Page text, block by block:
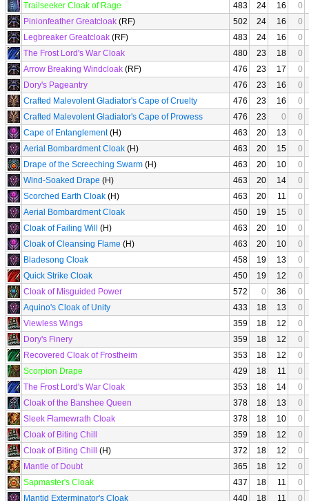
Trailseeker Cloak of Rage
483 24 16
0
Pinionfeather Greatcloak (RF) 502 24 16
0
Legbreaker Greatcloak (RF) 483 24 16
0
The Frost Lord's War Cloak
480 23 18
0
Arrow Breaking Windcloak (RF) 476 23 17
0
Dory's Pageantry
476 23 16
0
Crafted Malevolent Gladiator's Cape of Cruelty
476 23 16
0
Crafted Malevolent Gladiator's Cape of Prowess
476 23 0
0
Cape of Entanglement(H) 463 20 13
0
Aerial Bombardment Cloak (H) 463 20 15
0
Drape of the Screeching Swarm (H) 463 20 10
0
Wind-Soaked Drape (H) 463 20 14
0
Scorched Earth Cloak (H) 463 20 11
0
Aerial Bombardment Cloak
450 19 15
0
Cloak of Failing Will
(H) 463 20 10
0
Cloak of Cleansing Flame (H) 463 20 10
0
Bladesong Cloak
458 19 13
0
Quick Strike Cloak
450 19 12
0
Cloak of Misguided Power
572 0 36
0
Aquino's Cloak of Unity
433 18 13
0
Viewless Wings
359 18 12
0
Dory's Finery
359 18 12
0
Recovered Cloak of Frostheim
353 18 12
0
Scorpion Drape
429 18 11
0
The Frost Lord's War Cloak
353 18 14
0
Cloak of the Banshee Queen
378 18 13
0
Sleek Flamewrath Cloak
378 18 10
0
Cloak of Biting Chill
359 18 12
0
Cloak of Biting Chill
(H) 372 18 12
0
Mantle of Doubt
365 18 12
0
Sapmaster's Cloak
437 18 11
0
Mantid Exterminator's Cloak
440 18 11
0